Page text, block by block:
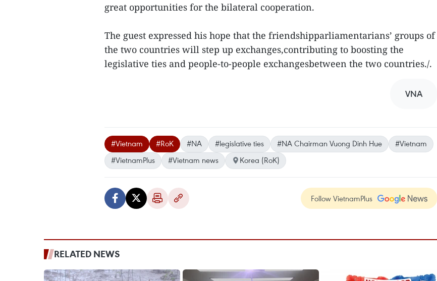
great opportunities for the bilateral cooperation.
The guest expressed his hope that the friendshipparliamentarians’ groups of
the two countries will step up exchanges,contributing to boosting the
legislative ties and people-to-people exchangesbetween the two countries./.
VNA
#Vietnam #RoK #NA #legislative ties #NA Chairman Vuong Dinh Hue
#Vietnam
#VietnamPlus
#Vietnam news Korea (RoK)
Follow VietnamPlus
RELATED NEWS